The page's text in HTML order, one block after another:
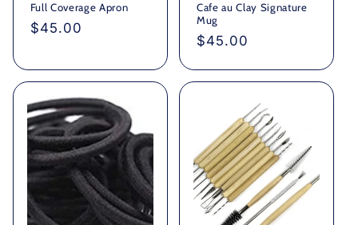
Full Coverage Apron
Regular
$45.00
Cafe au Clay Signature
Mug
Regular
$45.00